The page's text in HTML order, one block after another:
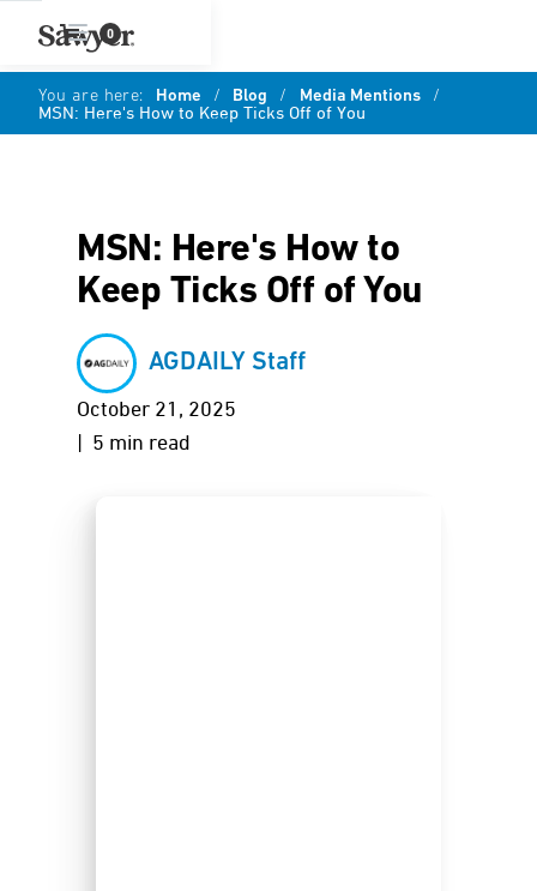
0
You are here: Home / Blog / Media Mentions /
MSN: Here's How to Keep Ticks Off of You
MSN: Here's How to
Keep Ticks Off of You
AGDAILY Staff
October 21, 2025
| 5 min read